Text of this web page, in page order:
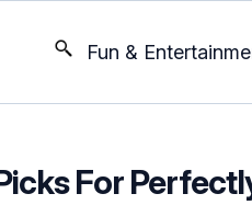
Fun &
For